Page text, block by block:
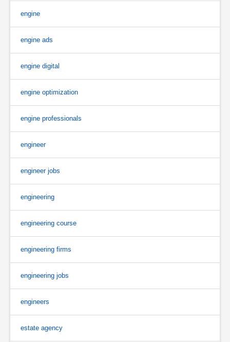
engine
engine ads
engine digital
engine optimization
engine professionals
engineer
engineer jobs
engineering
engineering course
engineering firms
engineering jobs
engineers
estate agency